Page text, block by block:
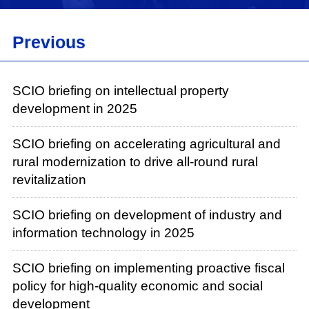
Wang Ya, head of the Department of Foreign
Commerce. Now, I'll give the floor to Mr. Yan for
his introduction.
Yan Dong:
Good afternoon, everyone. First of all, thank
you for your interest in and support for the
commerce work. I am very pleased to have the
opportunity to meet with all of you today along
of the commerce work.
The year 2025 that just passed was an
extraordinary one. Under the strong leadership
of the Central Committee of the Communist
Party of China (CPC) with Comrade Xi Jinping
Previous
SCIO briefing on intellectual property
development in 2025
SCIO briefing on accelerating agricultural and
rural modernization to drive all-round rural
revitalization
SCIO briefing on development of industry and
information technology in 2025
SCIO briefing on implementing proactive fiscal
policy for high-quality economic and social
development